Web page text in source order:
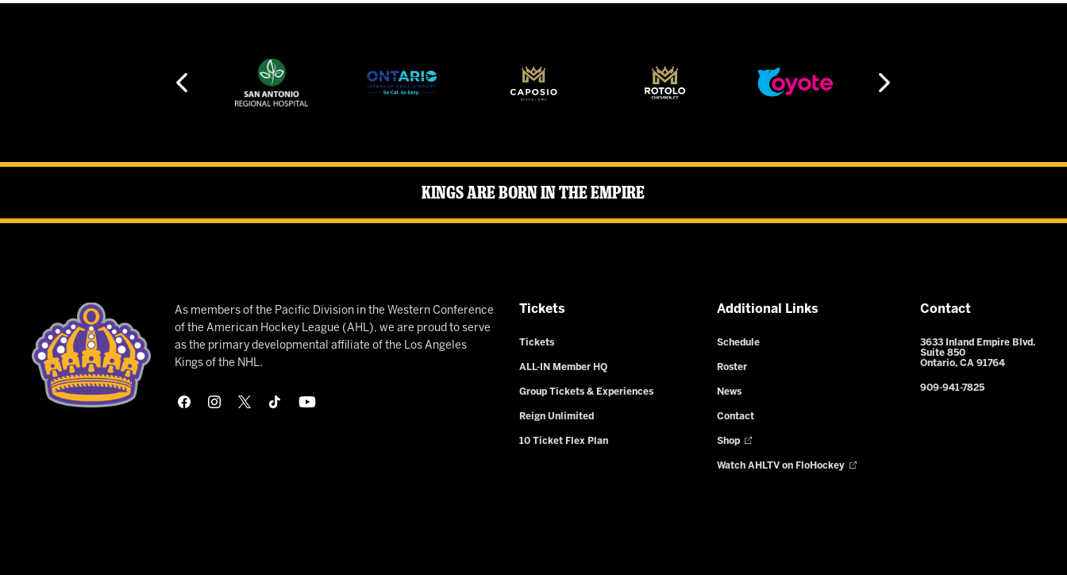
Kings Are Born in the Empire
As members of the Pacific Division in the Western Conference
of the American Hockey League (AHL), we are proud to serve
as the primary developmental affiliate of the Los Angeles
Kings of the NHL.
Tickets
Tickets
ALL-IN Member HQ
Group Tickets & Experiences
Reign Unlimited
10 Ticket Flex Plan
Additional Links
Schedule
Roster
News
Contact
Shop
Watch AHLTV on FloHockey
Contact
3633 Inland Empire Blvd.
Suite 850
Ontario, CA 91764
909-941-7825